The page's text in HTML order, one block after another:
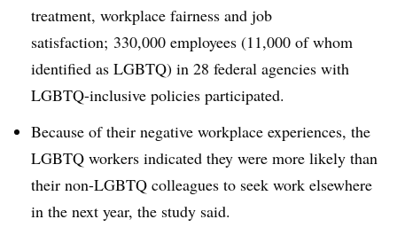
treatment, workplace fairness and job
satisfaction; 330,000 employees (11,000 of whom
identified as LGBTQ) in 28 federal agencies with
LGBTQ-inclusive policies participated.
Because of their negative workplace experiences, the
LGBTQ workers indicated they were more likely than
their non-LGBTQ colleagues to seek work elsewhere
in the next year, the study said.